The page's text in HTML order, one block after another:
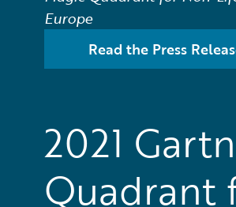
Europe
Read the Press
2021
Quadrant